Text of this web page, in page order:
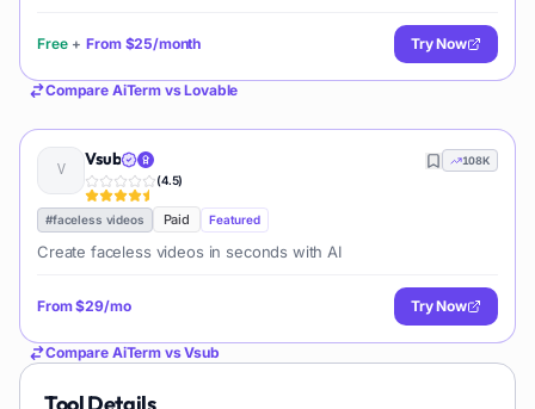
Free + From $25/month Try Now
Compare AiTermvsLovable
Vsub
(4.5)
108K
#faceless videos Paid Featured
Create faceless videos in seconds with AI
From$29/mo Try Now
Compare AiTermvsVsub